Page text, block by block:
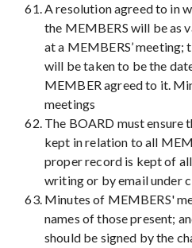
A resolution agreed to in
the MEMBERS will be as
at a MEMBERS’
will be taken to be the
MEMBER agreed to it.
meetings
The BOARD must ensure
kept in relation to all
proper record is kept of
writing or by email under
Minutes of MEMBERS'
names of those present;
should be signed by the